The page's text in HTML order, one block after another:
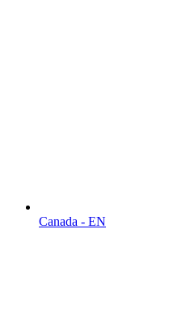
Canada - EN